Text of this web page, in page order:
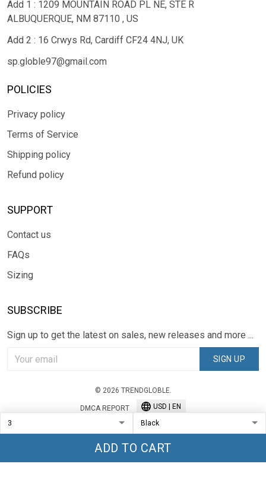
ADD TO CART
Add 1 : 1209 MOUNTAIN ROAD PL NE, STE R
ALBUQUERQUE, NM 87110 , US
Add 2 : 16 Crwys Rd, Cardiff CF24 4NJ, UK
sp.globle97@gmail.com
POLICIES
Privacy policy
Terms of Service
Shipping policy
Refund policy
SUPPORT
Contact us
FAQs
Sizing
SUBSCRIBE
Sign up to get the latest on sales, new releases and more ...
SIGN UP
© 2026 TRENDGLOBLE.
DMCA REPORT USD | EN